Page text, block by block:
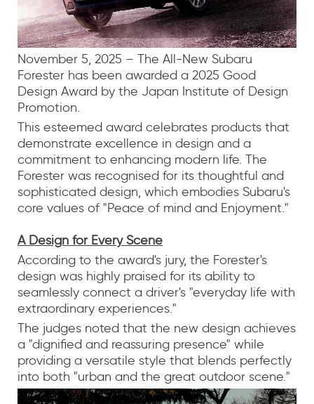
November 5, 2025 – The All-New Subaru
Forester has been awarded a 2025 Good
Design Award by the Japan Institute of Design
Promotion.
This esteemed award celebrates products that
demonstrate excellence in design and a
commitment to enhancing modern life. The
Forester was recognised for its thoughtful and
sophisticated design, which embodies Subaru's
core values of "Peace of mind and Enjoyment."
A Design for Every Scene
According to the award's jury, the Forester's
design was highly praised for its ability to
seamlessly connect a driver's "everyday life with
extraordinary experiences."
The judges noted that the new design achieves
a "dignified and reassuring presence" while
providing a versatile style that blends perfectly
into both "urban and the great outdoor scene."